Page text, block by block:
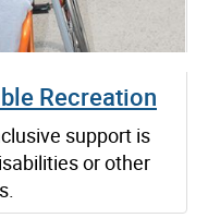
Recreation
support is
or other